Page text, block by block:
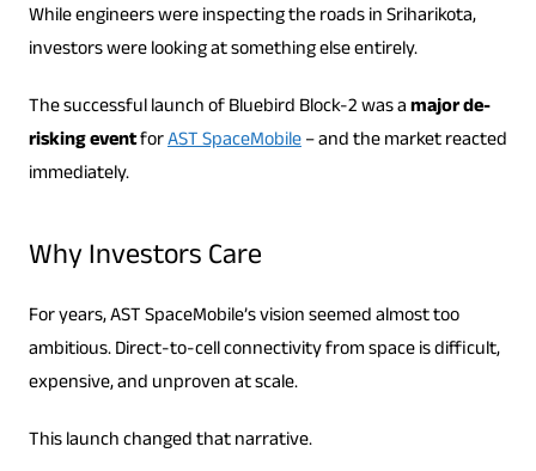
While engineers were inspecting the roads in Sriharikota,
investors were looking at something else entirely.
The successful launch of Bluebird Block-2 was amajor de-
risking eventforAST SpaceMobile– and the market reacted
immediately.
Why Investors Care
For years, AST SpaceMobile’s vision seemed almost too
ambitious. Direct-to-cell connectivity from space is difficult,
expensive, and unproven at scale.
This launch changed that narrative.